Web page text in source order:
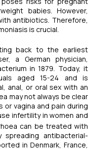
babies. However,
antibiotics. Therefore,
is crucial.
back to the earliest
a German physician,
in 1879. Today, it
aged 15-24 and is
anal, or oral sex with an
may not always be clear
vagina and pain during
infertility in women and
can be treated with
spreading antibacterial-
in Denmark, France,